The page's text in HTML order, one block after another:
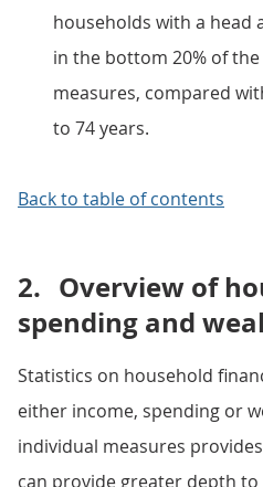
households with a head
in the bottom 20% of
measures, compared
to 74 years.
Back to table of contents
2. Overview of
spending and
Statistics on household
either income, spending or
individual measures
can provide greater depth